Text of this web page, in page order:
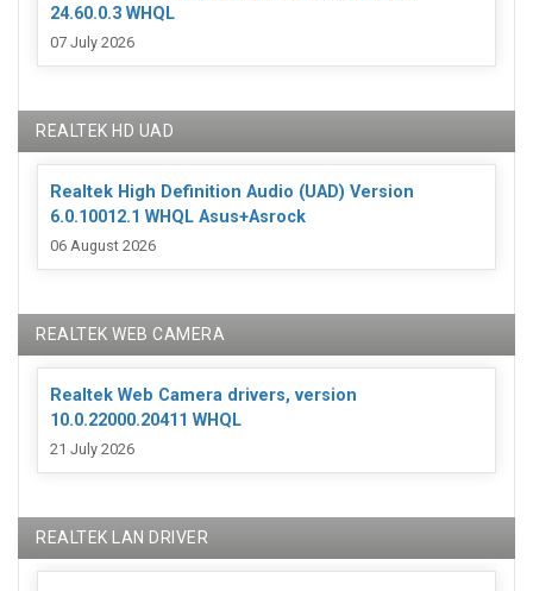
24.60.0.3 WHQL
07 July 2026
REALTEK HD UAD
Realtek High Definition Audio (UAD) Version
6.0.10012.1 WHQL Asus+Asrock
06 August 2026
REALTEK WEB CAMERA
Realtek Web Camera drivers, version
10.0.22000.20411 WHQL
21 July 2026
REALTEK LAN DRIVER